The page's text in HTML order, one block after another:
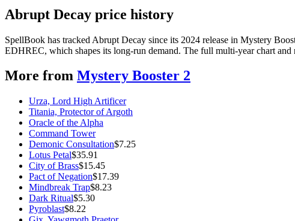
Abrupt Decay price history
SpellBook has tracked Abrupt Decay since its 2024 release in Mystery
EDHREC, which shapes its long-run demand. The full multi-year chart and
More from Mystery Booster 2
Urza, Lord High Artificer
Titania, Protector of Argoth
Oracle of the Alpha
Command Tower
Demonic Consultation$7.25
Lotus Petal$35.91
City of Brass$15.45
Pact of Negation$17.39
Mindbreak Trap$8.23
Dark Ritual$5.30
Pyroblast$8.22